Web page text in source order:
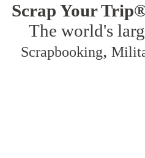
Scrap Your
The world's
Scrapbooking,